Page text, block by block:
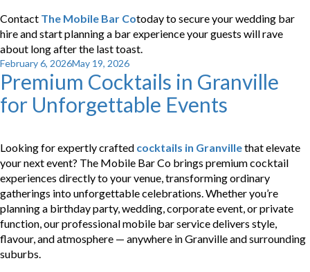
Contact The Mobile Bar Cotoday to secure your wedding bar
hire and start planning a bar experience your guests will rave
about long after the last toast.
Posted
on
February 6, 2026May 19, 2026
Premium Cocktails in Granville
for Unforgettable Events
Looking for expertly crafted cocktails in Granvillethat elevate
your next event? The Mobile Bar Co brings premium cocktail
experiences directly to your venue, transforming ordinary
gatherings into unforgettable celebrations. Whether you’re
planning a birthday party, wedding, corporate event, or private
function, our professional mobile bar service delivers style,
flavour, and atmosphere — anywhere in Granville and surrounding
suburbs.